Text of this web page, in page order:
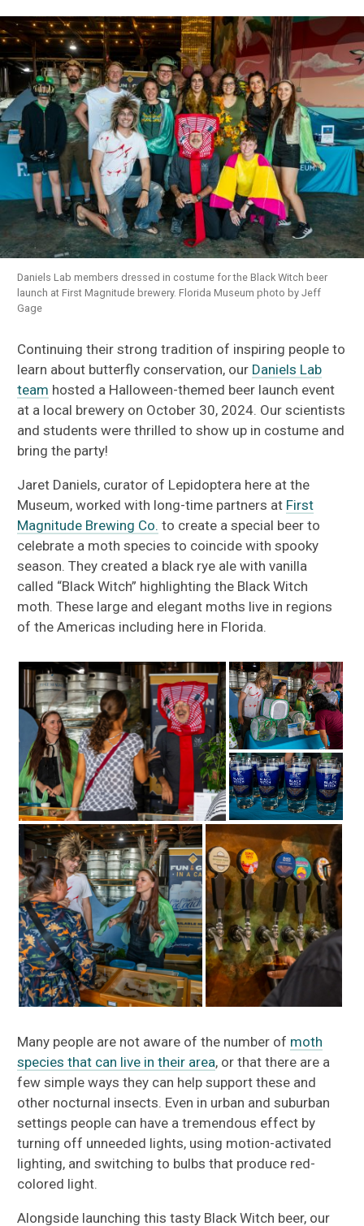
Daniels Lab members dressed in costume for the Black Witch beer
launch at First Magnitude brewery. Florida Museum photo by Jeff
Gage
Continuing their strong tradition of inspiring people to
learn about butterfly conservation, our Daniels Lab
team hosted a Halloween-themed beer launch event
at a local brewery on October 30, 2024. Our scientists
and students were thrilled to show up in costume and
bring the party!
Jaret Daniels, curator of Lepidoptera here at the
Museum, worked with long-time partners at First
Magnitude Brewing Co. to create a special beer to
celebrate a moth species to coincide with spooky
season. They created a black rye ale with vanilla
called “Black Witch” highlighting the Black Witch
moth. These large and elegant moths live in regions
of the Americas including here in Florida.
Many people are not aware of the number of moth
species that can live in their area, or that there are a
few simple ways they can help support these and
other nocturnal insects. Even in urban and suburban
settings people can have a tremendous effect by
turning off unneeded lights, using motion-activated
lighting, and switching to bulbs that produce red-
colored light.
Alongside launching this tasty Black Witch beer, our